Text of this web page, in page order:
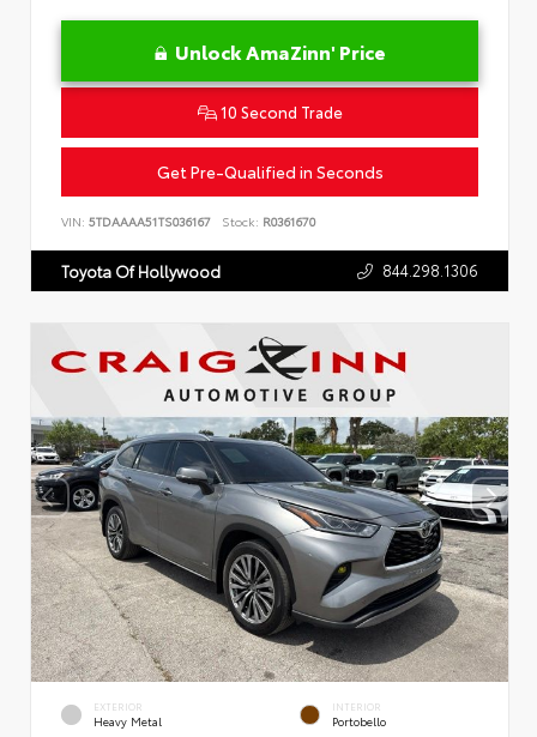
Unlock AmaZinn' Price
10 Second Trade
Get Pre-Qualified in Seconds
VIN: 5TDAAAA51TS036167 Stock: R0361670
Toyota Of Hollywood 844.298.1306
EXTERIOR
Heavy Metal
INTERIOR
Portobello